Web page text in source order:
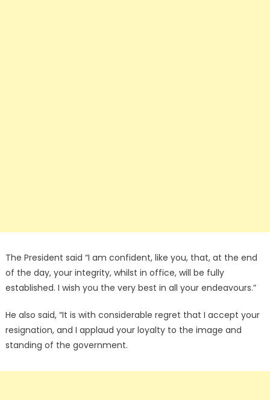
The President said “I am confident, like you, that, at the end
of the day, your integrity, whilst in office, will be fully
established. I wish you the very best in all your endeavours.”
He also said, “It is with considerable regret that I accept your
resignation, and I applaud your loyalty to the image and
standing of the government.